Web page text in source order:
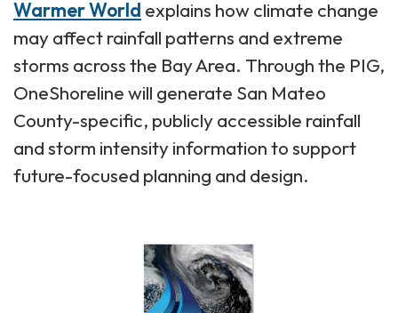
Warmer World explains how climate change
may affect rainfall patterns and extreme
storms across the Bay Area. Through the PIG,
OneShoreline will generate San Mateo
County-specific, publicly accessible rainfall
and storm intensity information to support
future-focused planning and design.